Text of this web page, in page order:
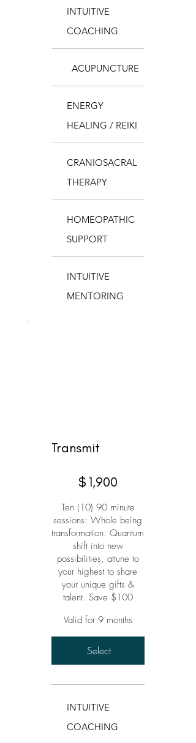
INTUITIVE
COACHING
ACUPUNCTURE
ENERGY
HEALING / REIKI
CRANIOSACRAL
THERAPY
HOMEOPATHIC
SUPPORT
INTUITIVE
MENTORING
Transmit
$ 1,900
Ten (10) 90 minute
sessions: Whole being
transformation. Quantum
shift into new
possibilities, attune to
your highest to share
your unique gifts &
talent. Save $100
Valid for 9 months
Select
INTUITIVE
COACHING